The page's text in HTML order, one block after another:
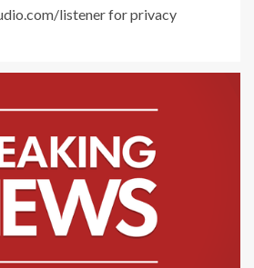
listener for privacy